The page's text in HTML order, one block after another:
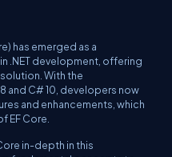
has emerged as a
.NET development, offering
With the
and C# 10, developers now
and enhancements, which
EF Core.
in-depth in this